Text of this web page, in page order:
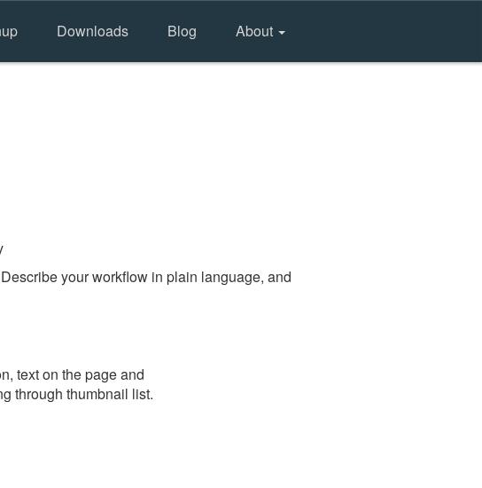
Downloads Blog About
your workflow in plain language, and
text on the page and
through thumbnail list.